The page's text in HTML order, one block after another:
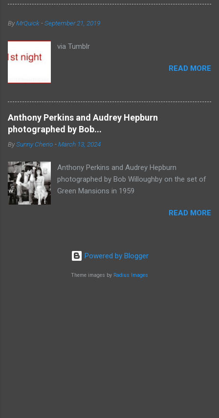
ByMrQuick -September 21, 2019
via Tumblr
READ MORE
Anthony Perkins and Audrey Hepburn
photographed by Bob...
BySunny Cherio -March 13, 2024
Anthony Perkins and Audrey Hepburn
photographed by Bob Willoughby on the set of
Green Mansions in 1959
READ MORE
Powered by Blogger
Theme images by Radius Images